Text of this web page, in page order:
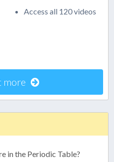
Access all 120 videos
more
in the Periodic Table?